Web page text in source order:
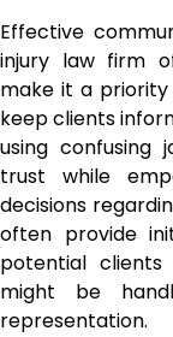
Effective
injury law firm
make it a
keep clients
using confusing
trust while
decisions
often provide
potential
might be
representation.